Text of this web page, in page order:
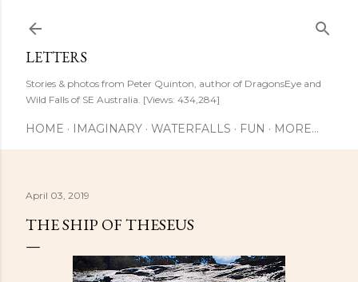
LETTERS
Stories & photos from Peter Quinton, author of DragonsEye and
Wild Falls of SE Australia. [Views: 434,284]
HOME IMAGINARY WATERFALLS FUN MORE…
April 03, 2019
THE SHIP OF THESEUS